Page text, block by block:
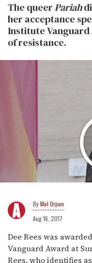
The queerPariah
her acceptance
Institute
of resistance.
Mel Orpen
Aug 16, 2017
Dee Rees was
Vanguard Award at
Rees, who identifies